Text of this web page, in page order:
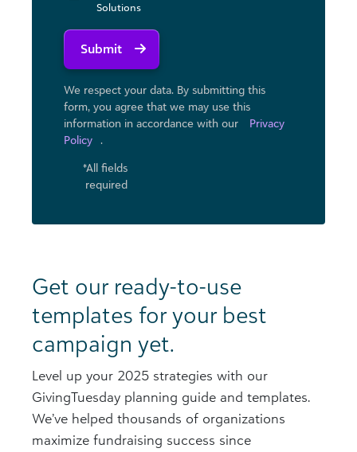
Get our ready-to-use
templates for your best
campaign yet.
Level up your 2025 strategies with our
GivingTuesday planning guide and templates.
We’ve helped thousands of organizations
maximize fundraising success since
Solutions
Submit
We respect your data. By submitting this
form, you agree that we may use ​this
information in accordance with our
Privacy
Policy
.
*All fields
required